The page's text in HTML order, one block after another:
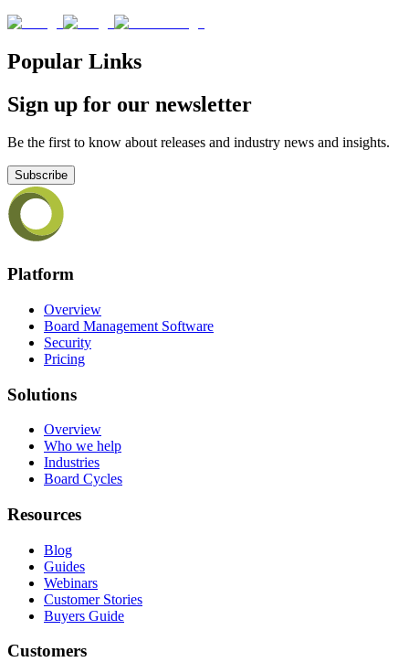
Popular Links
Sign up for our newsletter
Be the first to know about releases and industry news and insights.
Subscribe
Platform
Overview
Board Management Software
Security
Pricing
Solutions
Overview
Who we help
Industries
Board Cycles
Resources
Blog
Guides
Webinars
Customer Stories
Buyers Guide
Customers